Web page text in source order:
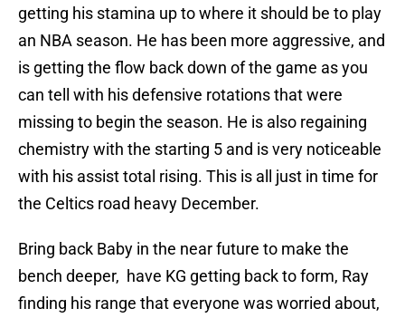
getting his stamina up to where it should be to play
an NBA season. He has been more aggressive, and
is getting the flow back down of the game as you
can tell with his defensive rotations that were
missing to begin the season. He is also regaining
chemistry with the starting 5 and is very noticeable
with his assist total rising. This is all just in time for
the Celtics road heavy December.
Bring back Baby in the near future to make the
bench deeper, have KG getting back to form, Ray
finding his range that everyone was worried about,